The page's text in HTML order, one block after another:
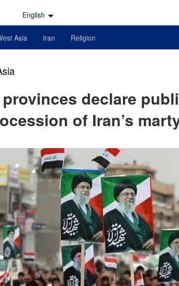
English
Asia Iran Religion
declare
of Iran’s